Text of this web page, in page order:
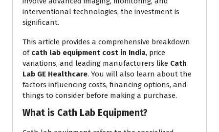
interventional technologies, the investment is
significant.
This article provides a comprehensive breakdown
of cath lab equipment cost in India, price
variations, and leading manufacturers like Cath
Lab GE Healthcare. You will also learn about the
factors influencing costs, financing options, and
things to consider before making a purchase.
What is Cath Lab Equipment?